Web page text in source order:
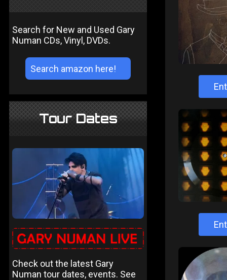
Search for New and Used Gary
Numan CDs, Vinyl, DVDs.
Tour Dates
Check out the latest Gary
Numan tour dates, events. See